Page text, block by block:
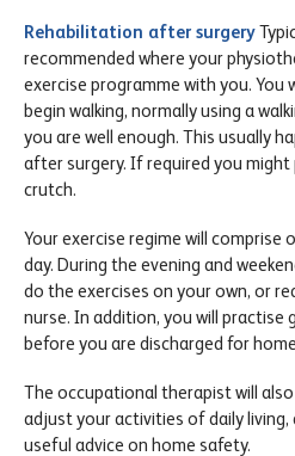
Rehabilitation after surgery
recommended where your
exercise programme with you. You
begin walking, normally using a
you are well enough. This usually
after surgery. If required you
crutch.
Your exercise regime will comprise
day. During the evening and
do the exercises on your own, or
nurse. In addition, you will practise
before you are discharged for
The occupational therapist will
adjust your activities of daily living,
useful advice on home safety.